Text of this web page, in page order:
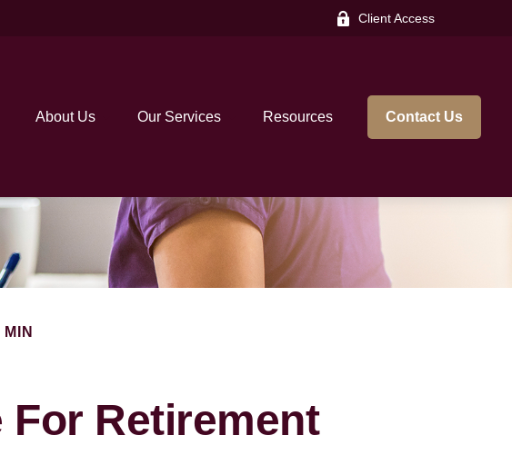
Client Access
About Us Our Services Resources Contact Us
For Retirement